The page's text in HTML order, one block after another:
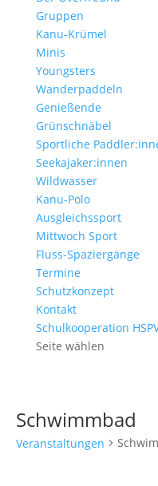
Gruppen
Kanu-Krümel
Minis
Youngsters
Wanderpaddeln
Genießende
Grünschnäbel
Sportliche
Seekajaker:innen
Wildwasser
Kanu-Polo
Ausgleichssport
Mittwoch Sport
Fluss-Spaziergänge
Termine
Schutzkonzept
Kontakt
Schulkooperation
Seite wählen
Schwimmbad
Veranstaltungen